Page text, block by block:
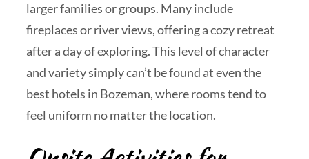
larger families or groups. Many include
fireplaces or river views, offering a cozy retreat
after a day of exploring. This level of character
and variety simply can’t be found at even the
best hotels in Bozeman, where rooms tend to
feel uniform no matter the location.